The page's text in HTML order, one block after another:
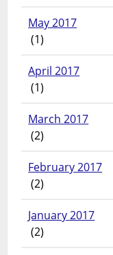
May 2017
(1)
April 2017
(1)
March 2017
(2)
February 2017
(2)
January 2017
(2)